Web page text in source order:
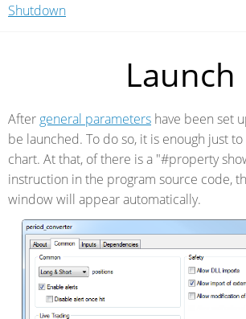
Shutdown
Launch
After general parameters have been set
be launched. To do so, it is enough just
chart. At that, of there is a "#property
instruction in the program source code,
window will appear automatically.